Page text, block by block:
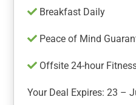
Breakfast Daily
Peace of Mind
Offsite 24-hour
Your Deal Expires: 23 –